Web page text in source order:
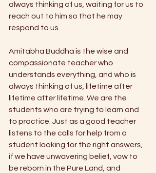
always thinking of us, waiting for us to
reach out to him so that he may
respond to us.
Amitabha Buddha is the wise and
compassionate teacher who
understands everything, and who is
always thinking of us, lifetime after
lifetime after lifetime. We are the
students who are trying to learn and
to practice. Just as a good teacher
listens to the calls for help from a
student looking for the right answers,
if we have unwavering belief, vow to
be reborn in the Pure Land, and